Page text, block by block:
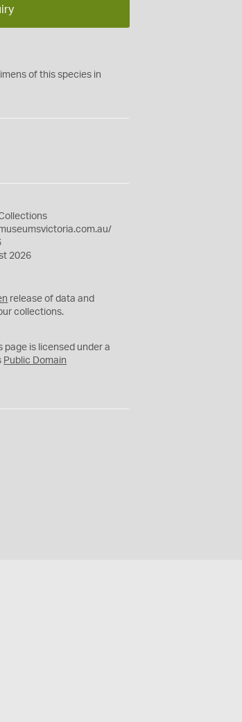
of this species in
2026
release of data and
collections.
page is licensed under a
Public Domain